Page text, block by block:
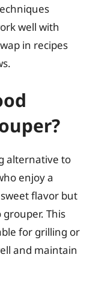
well with
in recipes
alternative to
enjoy a
flavor but
This
for grilling or
and maintain